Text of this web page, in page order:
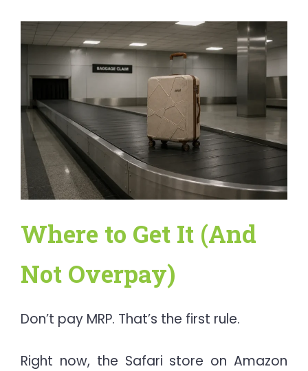
Where to Get It (And
Not Overpay)
Don’t pay MRP. That’s the first rule.
Right now, the Safari store on Amazon